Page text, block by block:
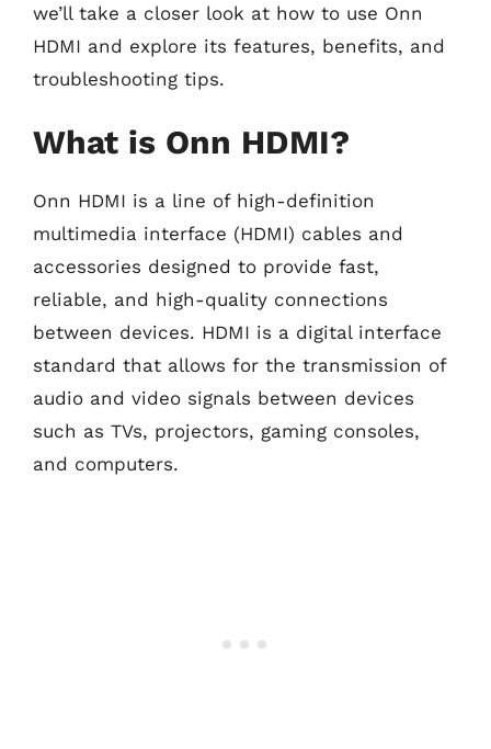
we’ll take a closer look at how to use Onn
HDMI and explore its features, benefits, and
troubleshooting tips.
What is Onn HDMI?
Onn HDMI is a line of high-definition
multimedia interface (HDMI) cables and
accessories designed to provide fast,
reliable, and high-quality connections
between devices. HDMI is a digital interface
standard that allows for the transmission of
audio and video signals between devices
such as TVs, projectors, gaming consoles,
and computers.